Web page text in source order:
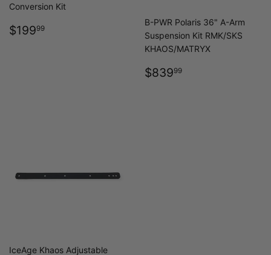
Conversion Kit
REGULAR
$19999
B-PWR Polaris 36" A-Arm
Suspension Kit RMK/SKS
KHAOS/MATRYX
REGULAR
$83999
IceAge Khaos Adjustable